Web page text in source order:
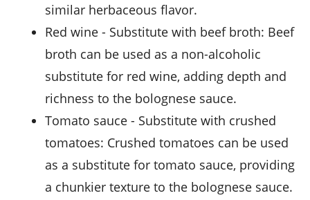
similar herbaceous flavor.
red wine - Substitute with beef broth: Beef
broth can be used as a non-alcoholic
substitute for red wine, adding depth and
richness to the bolognese sauce.
tomato sauce - Substitute with crushed
tomatoes: Crushed tomatoes can be used
as a substitute for tomato sauce, providing
a chunkier texture to the bolognese sauce.